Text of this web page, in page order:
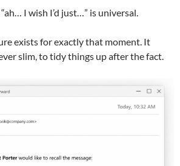
I wish I’d just…” is universal.
exists for exactly that moment. It
slim, to tidy things up after the fact.